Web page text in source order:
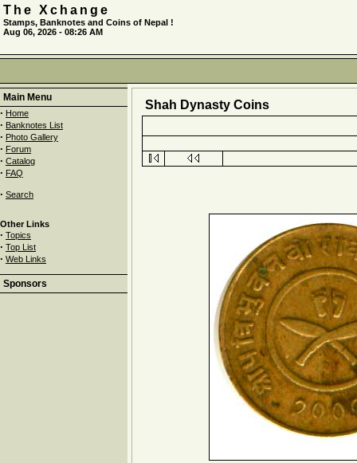
The Xchange
Stamps, Banknotes and Coins of Nepal !
Aug 06, 2026 - 08:26 AM
Main Menu
· Home
· Banknotes List
· Photo Gallery
· Forum
· Catalog
· FAQ
· Search
Other Links
· Topics
· Top List
· Web Links
Sponsors
Shah Dynasty Coins